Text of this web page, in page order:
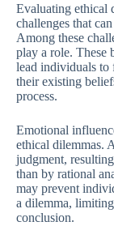
Evaluating ethical
challenges that
Among these
play a role. These
lead individuals to
their existing
process.
Emotional
ethical dilemmas.
judgment,
than by rational
may prevent
a dilemma,
conclusion.